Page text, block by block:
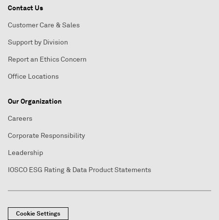
Contact Us
Customer Care & Sales
Support by Division
Report an Ethics Concern
Office Locations
Our Organization
Careers
Corporate Responsibility
Leadership
IOSCO ESG Rating & Data Product Statements
Cookie Settings